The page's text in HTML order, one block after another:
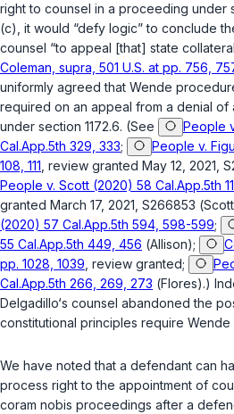
right to counsel in a proceeding under
(c) , it would “defy logic” to conclude
counsel “to appeal [that] state
Coleman, supra, 501 U.S. at pp. 756,
uniformly agreed that Wende
required on an appeal from a denial of
under section 1172.6. (See
People
Cal.App.5th 329, 333;
People v.
108, 111 , review granted May 12, 2021,
People v. Scott (2020) 58 Cal.App.5th
granted March 17, 2021, S266853 (Scott
(2020) 57 Cal.App.5th 594, 598-599;
55 Cal.App.5th 449, 456 (Allison);
pp. 1028, 1039 , review granted;
Cal.App.5th 266, 269, 273 (Flores).)
Delgadillo‘s counsel abandoned the
constitutional principles require Wende
We have noted that a defendant can
process right to the appointment of
coram nobis proceedings after a